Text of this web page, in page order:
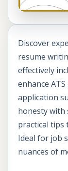
Discover
resume
effectively
enhance
application
honesty with
practical tips
Ideal for job
nuances of